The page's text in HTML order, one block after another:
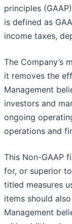
principles
is defined as
income taxes,
The Company’s
it removes the
Management
investors and
ongoing
operations and
This Non-GAAP
for, or superior
titled measures
items should
Management